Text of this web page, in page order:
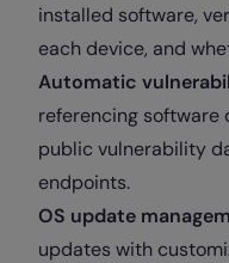
installed software,
each device, and
Automatic
referencing software
public vulnerability
endpoints.
OS update
updates with